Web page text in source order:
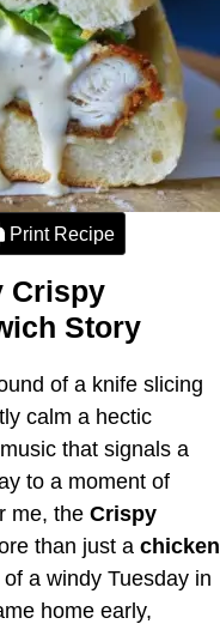
Print Recipe
Crispy
Story
of a knife slicing
calm a hectic
that signals a
to a moment of
me, the Crispy
than just a chicken
a windy Tuesday in
home early,